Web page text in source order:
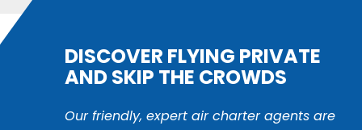
DISCOVER FLYING PRIVATE
AND SKIP THE CROWDS
Our friendly, expert air charter agents are